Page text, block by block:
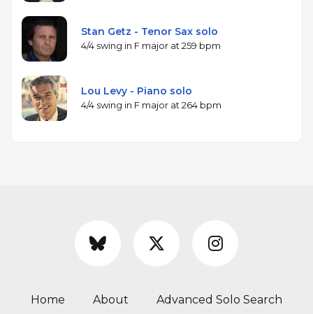
Stan Getz - Tenor Sax solo
4/4 swing in F major at 259 bpm
Lou Levy - Piano solo
4/4 swing in F major at 264 bpm
Home About Advanced Solo Search